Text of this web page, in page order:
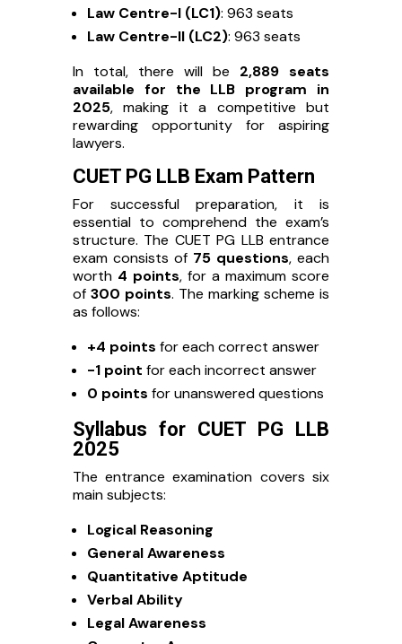
Law Centre-I (LC1): 963 seats
Law Centre-II (LC2): 963 seats
In total, there will be 2,889 seats
available for the LLB program in
2025, making it a competitive but
rewarding opportunity for aspiring
lawyers.
CUET PG LLB Exam Pattern
For successful preparation, it is
essential to comprehend the exam’s
structure. The CUET PG LLB entrance
exam consists of 75 questions, each
worth 4 points, for a maximum score
of 300 points. The marking scheme is
as follows:
+4 points for each correct answer
-1 point for each incorrect answer
0 points for unanswered questions
Syllabus for CUET PG LLB
2025
The entrance examination covers six
main subjects:
Logical Reasoning
General Awareness
Quantitative Aptitude
Verbal Ability
Legal Awareness